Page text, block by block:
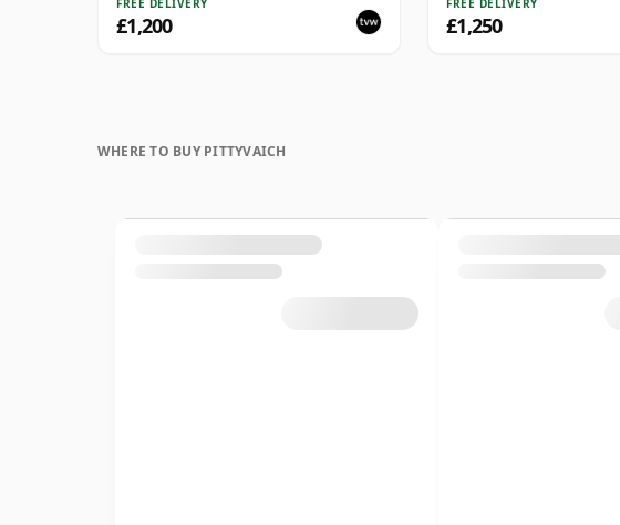
£1,200 £1,250
WHERE TO BUY PITTYVAICH